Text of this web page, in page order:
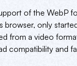
of the WebP
browser, only
from a video
compatibility and